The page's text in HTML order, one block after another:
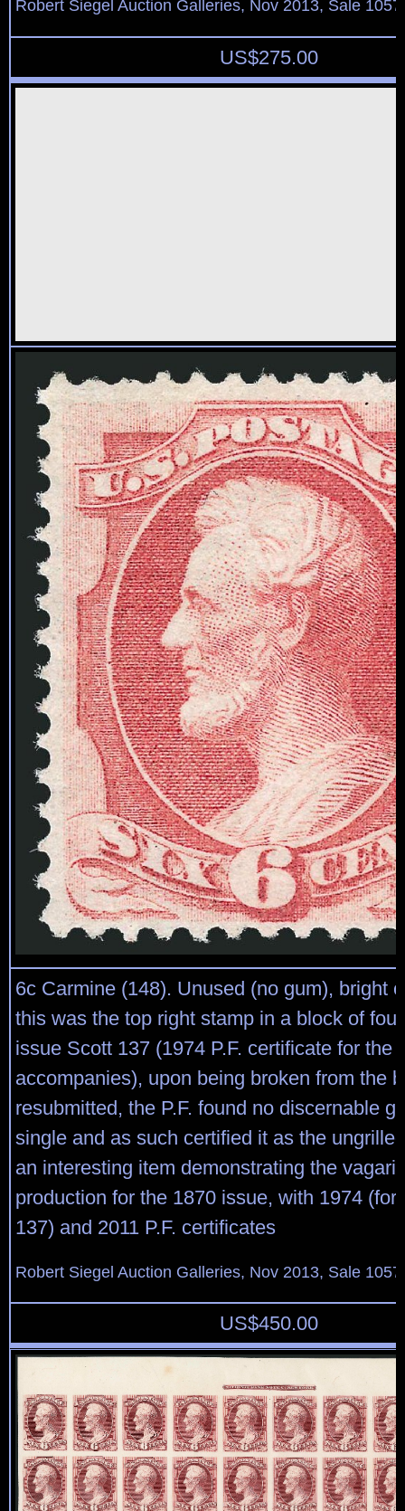
Robert Siegel Auction Galleries, Nov 2013, Sale
US$275.00
6c Carmine (148). Unused (no gum), bright
this was the top right stamp in a block of
issue Scott 137 (1974 P.F. certificate for the
accompanies), upon being broken from the
resubmitted, the P.F. found no discernable
single and as such certified it as the
an interesting item demonstrating the
production for the 1870 issue, with 1974 (for
137) and 2011 P.F. certificates
Robert Siegel Auction Galleries, Nov 2013, Sale
US$450.00